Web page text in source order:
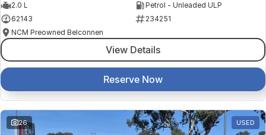
2.0 L
Petrol - Unleaded ULP
62143
234251
NCM Preowned Belconnen
View Details
Reserve Now
26 USED